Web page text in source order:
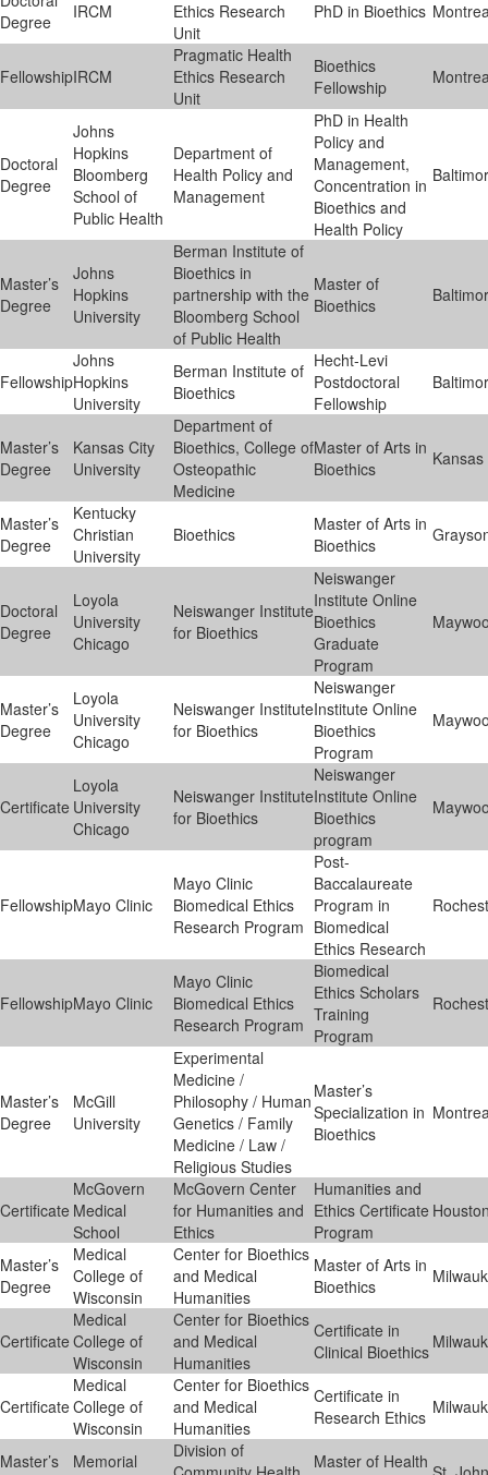
Degree
IRCM
Ethics Research
Unit
PhD in Bioethics
FellowshipIRCM
Pragmatic Health
Ethics Research
Unit
Bioethics
Fellowship
Doctoral
Degree
Johns
Hopkins
Bloomberg
School of
Public Health
Department of
Health Policy and
Management
PhD in Health
Policy and
Management,
Concentration in
Bioethics and
Health Policy
Master’s
Degree
Johns
Hopkins
University
Berman Institute of
Bioethics in
partnership with the
Bloomberg School
of Public Health
Master of
Bioethics
Fellowship
Johns
Hopkins
University
Berman Institute of
Bioethics
Hecht-Levi
Postdoctoral
Fellowship
Master’s
Degree
Kansas City
University
Department of
Bioethics, College of
Osteopathic
Medicine
Master of Arts in
Bioethics
Kansas
Master’s
Degree
Kentucky
Christian
University
Bioethics
Master of Arts in
Bioethics
Doctoral
Degree
Loyola
University
Chicago
Neiswanger Institute
for Bioethics
Neiswanger
Institute Online
Bioethics
Graduate
Program
Master’s
Degree
Loyola
University
Chicago
Neiswanger Institute
for Bioethics
Neiswanger
Institute Online
Bioethics
Program
Certificate
Loyola
University
Chicago
Neiswanger Institute
for Bioethics
Neiswanger
Institute Online
Bioethics
program
FellowshipMayo Clinic
Mayo Clinic
Biomedical Ethics
Research Program
Post-
Baccalaureate
Program in
Biomedical
Ethics Research
FellowshipMayo Clinic
Mayo Clinic
Biomedical Ethics
Research Program
Biomedical
Ethics Scholars
Training
Program
Master’s
Degree
McGill
University
Experimental
Medicine /
Philosophy / Human
Genetics / Family
Medicine / Law /
Religious Studies
Master’s
Specialization in
Bioethics
Certificate
McGovern
Medical
School
McGovern Center
for Humanities and
Ethics
Humanities and
Ethics Certificate
Program
Master’s
Degree
Medical
College of
Wisconsin
Center for Bioethics
and Medical
Humanities
Master of Arts in
Bioethics
Certificate
Medical
College of
Wisconsin
Center for Bioethics
and Medical
Humanities
Certificate in
Clinical Bioethics
Certificate
Medical
College of
Wisconsin
Center for Bioethics
and Medical
Humanities
Certificate in
Research Ethics
Master’s
Memorial
Division of
Master of Health